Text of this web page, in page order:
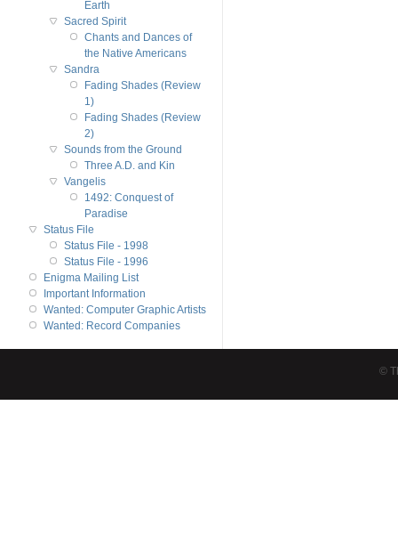
Earth
Sacred Spirit
Chants and Dances of
the Native Americans
Sandra
Fading Shades (Review
1)
Fading Shades (Review
2)
Sounds from the Ground
Three A.D. and Kin
Vangelis
1492: Conquest of
Paradise
Status File
Status File - 1998
Status File - 1996
Enigma Mailing List
Important Information
Wanted: Computer Graphic Artists
Wanted: Record Companies
©